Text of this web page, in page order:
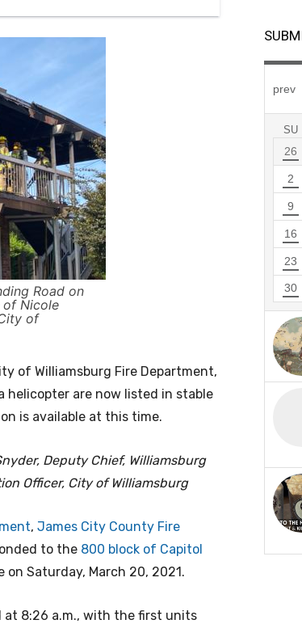
Road on
of Nicole
of
of Williamsburg Fire Department,
are now listed in stable
is available at this time.
Deputy Chief, Williamsburg
Officer, City of Williamsburg
, James City County Fire
to the 800 block of Capitol
Saturday, March 20, 2021.
at 8:26 a.m., with the first units